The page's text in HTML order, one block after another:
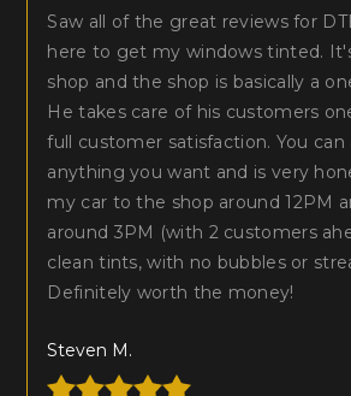
Saw all of the great reviews for
here to get my windows tinted.
shop and the shop is basically a
He takes care of his customers
full customer satisfaction. You can
anything you want and is very
my car to the shop around 12PM
around 3PM (with 2 customers
clean tints, with no bubbles or
Definitely worth the money!
Steven M.